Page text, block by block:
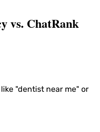
vs. ChatRank
"dentist near me" or